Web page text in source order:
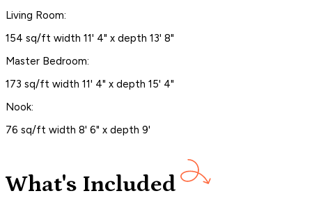
Living Room:
154 sq/ft width 11' 4" x depth 13' 8"
Master Bedroom:
173 sq/ft width 11' 4" x depth 15' 4"
Nook:
76 sq/ft width 8' 6" x depth 9'
What's Included